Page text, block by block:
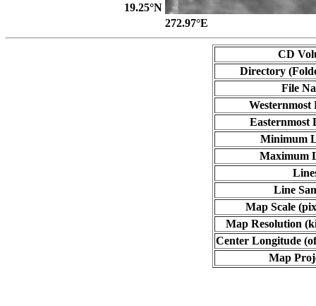
19.25°N
272.97°E
CD
Directory
File
Westernmost
Easternmost
Minimum
Maximum
Line
Map Scale
Map Resolution
Center Longitude
Map